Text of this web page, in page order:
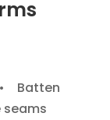
• Batten